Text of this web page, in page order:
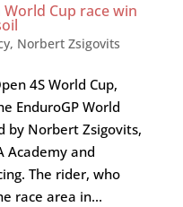
Cup race win
, Norbert Zsigovits
4S World Cup,
EnduroGP World
by Norbert Zsigovits,
Academy and
The rider, who
race area in...